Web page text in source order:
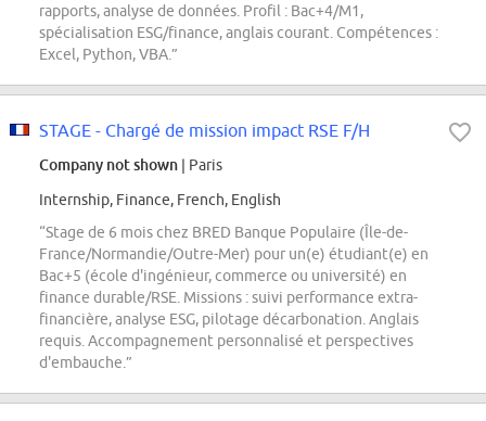
rapports, analyse de données. Profil : Bac+4/M1,
spécialisation ESG/finance, anglais courant. Compétences :
Excel, Python, VBA.”
STAGE - Chargé de mission impact RSE F/H
Company not shown | Paris
Internship, Finance, French, English
“Stage de 6 mois chez BRED Banque Populaire (Île-de-
France/Normandie/Outre-Mer) pour un(e) étudiant(e) en
Bac+5 (école d'ingénieur, commerce ou université) en
finance durable/RSE. Missions : suivi performance extra-
financière, analyse ESG, pilotage décarbonation. Anglais
requis. Accompagnement personnalisé et perspectives
d'embauche.”